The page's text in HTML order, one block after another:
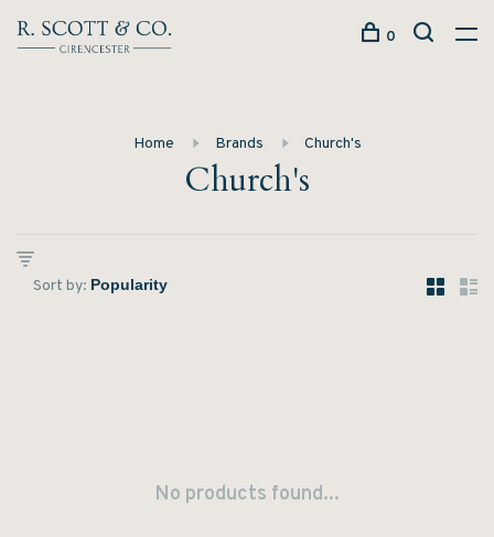
0
Home Brands Church's
Church's
Sort by:
No products found...